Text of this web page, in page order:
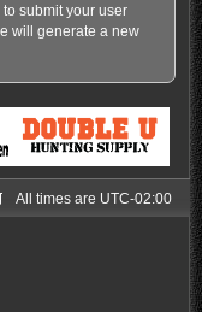
submit your user
will generate a new
All times are UTC-02:00